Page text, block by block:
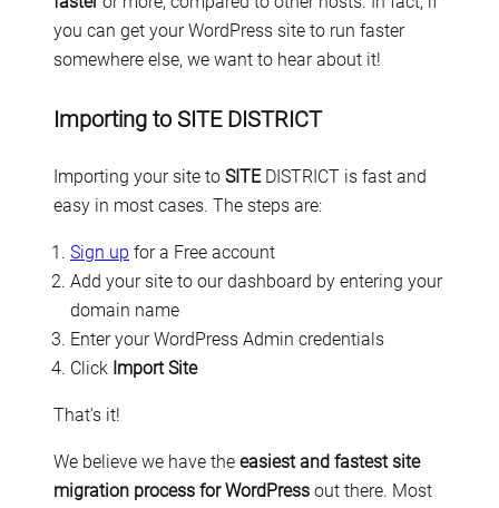
you can get your WordPress site to run faster
somewhere else, we want to hear about it!
Importing to SITE DISTRICT
Importing your site to SITEDISTRICT is fast and
easy in most cases. The steps are:
Sign up for a Free account
Add your site to our dashboard by entering your
domain name
Enter your WordPress Admin credentials
Click Import Site
That's it!
We believe we have the easiest and fastest site
migration process for WordPress out there. Most